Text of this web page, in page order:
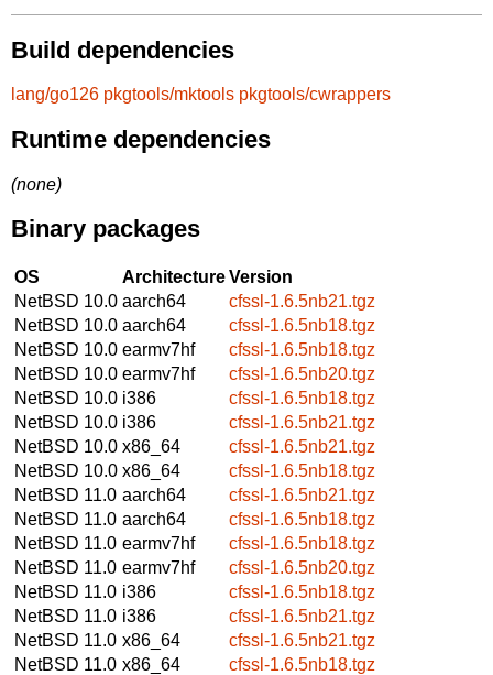
Build dependencies
lang/go126 pkgtools/mktools pkgtools/cwrappers
Runtime dependencies
(none)
Binary packages
OS ArchitectureVersion
NetBSD 10.0 aarch64
cfssl-1.6.5nb21.tgz
NetBSD 10.0 aarch64
cfssl-1.6.5nb18.tgz
NetBSD 10.0 earmv7hf
cfssl-1.6.5nb18.tgz
NetBSD 10.0 earmv7hf
cfssl-1.6.5nb20.tgz
NetBSD 10.0 i386
cfssl-1.6.5nb18.tgz
NetBSD 10.0 i386
cfssl-1.6.5nb21.tgz
NetBSD 10.0 x86_64
cfssl-1.6.5nb21.tgz
NetBSD 10.0 x86_64
cfssl-1.6.5nb18.tgz
NetBSD 11.0 aarch64
cfssl-1.6.5nb21.tgz
NetBSD 11.0 aarch64
cfssl-1.6.5nb18.tgz
NetBSD 11.0 earmv7hf
cfssl-1.6.5nb18.tgz
NetBSD 11.0 earmv7hf
cfssl-1.6.5nb20.tgz
NetBSD 11.0 i386
cfssl-1.6.5nb18.tgz
NetBSD 11.0 i386
cfssl-1.6.5nb21.tgz
NetBSD 11.0 x86_64
cfssl-1.6.5nb21.tgz
NetBSD 11.0 x86_64
cfssl-1.6.5nb18.tgz